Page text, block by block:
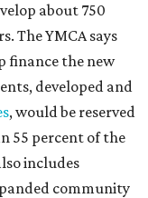
about 750
The YMCA says
finance the new
developed and
, would be reserved
55 percent of the
includes
community